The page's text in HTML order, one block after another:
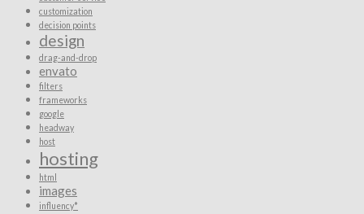
customization
decision points
design
drag-and-drop
envato
filters
frameworks
google
headway
host
hosting
html
images
influency*